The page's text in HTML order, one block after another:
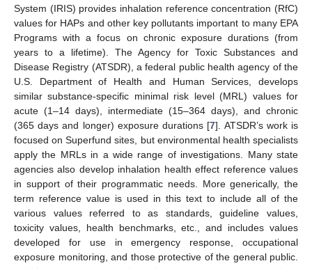
System (IRIS) provides inhalation reference concentration (RfC)
values for HAPs and other key pollutants important to many EPA
Programs with a focus on chronic exposure durations (from
years to a lifetime). The Agency for Toxic Substances and
Disease Registry (ATSDR), a federal public health agency of the
U.S. Department of Health and Human Services, develops
similar substance-specific minimal risk level (MRL) values for
acute (1–14 days), intermediate (15–364 days), and chronic
(365 days and longer) exposure durations [7]. ATSDR’s work is
focused on Superfund sites, but environmental health specialists
apply the MRLs in a wide range of investigations. Many state
agencies also develop inhalation health effect reference values
in support of their programmatic needs. More generically, the
term reference value is used in this text to include all of the
various values referred to as standards, guideline values,
toxicity values, health benchmarks, etc., and includes values
developed for use in emergency response, occupational
exposure monitoring, and those protective of the general public.